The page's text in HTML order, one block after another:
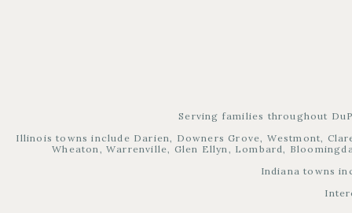
Serving families throughout
Illinois towns include Darien, Downers Grove, Westmont,
Wheaton, Warrenville, Glen Ellyn, Lombard,
Indiana towns